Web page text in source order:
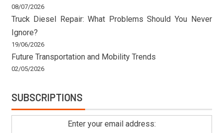
08/07/2026
Truck Diesel Repair: What Problems Should You Never
Ignore?
19/06/2026
Future Transportation and Mobility Trends
02/05/2026
SUBSCRIPTIONS
Enter your email address: